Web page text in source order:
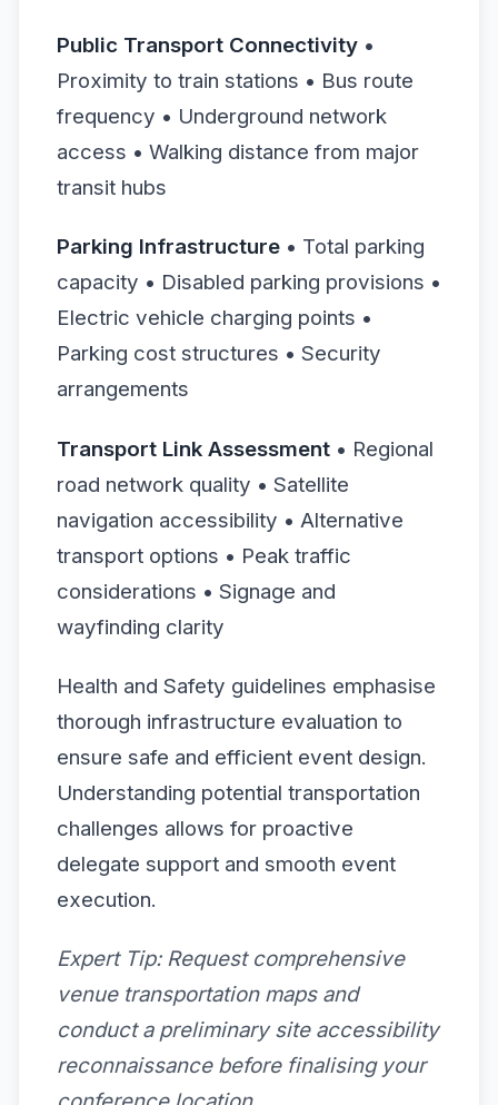
Public Transport Connectivity •
Proximity to train stations • Bus route
frequency • Underground network
access • Walking distance from major
transit hubs
Parking Infrastructure • Total parking
capacity • Disabled parking provisions •
Electric vehicle charging points •
Parking cost structures • Security
arrangements
Transport Link Assessment • Regional
road network quality • Satellite
navigation accessibility • Alternative
transport options • Peak traffic
considerations • Signage and
wayfinding clarity
Health and Safety guidelines emphasise
thorough infrastructure evaluation to
ensure safe and efficient event design.
Understanding potential transportation
challenges allows for proactive
delegate support and smooth event
execution.
Expert Tip: Request comprehensive
venue transportation maps and
conduct a preliminary site accessibility
reconnaissance before finalising your